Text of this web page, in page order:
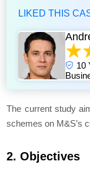
LIKED THIS
10
The current study
schemes on M&S’s
2. Objectives